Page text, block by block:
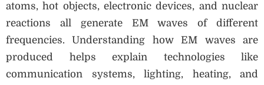
atoms, hot objects, electronic devices, and nuclear
reactions all generate EM waves of different
frequencies. Understanding how EM waves are
produced helps explain technologies like
communication systems, lighting, heating, and